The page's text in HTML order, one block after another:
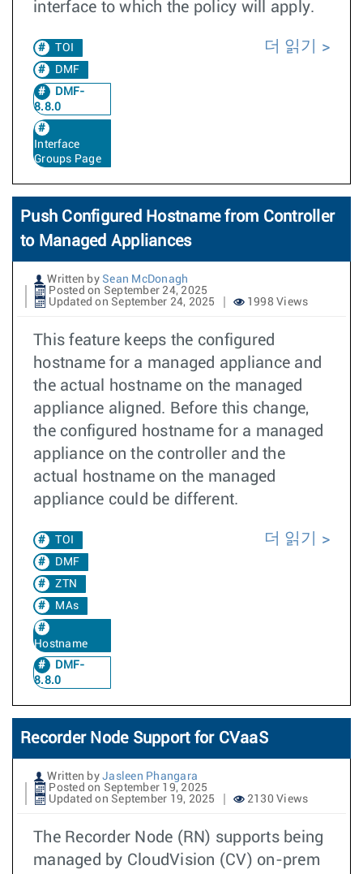
interface to which the policy will apply.
TOI
DMF
DMF-
8.8.0
Interface
Groups Page
더 읽기
Push Configured Hostname from Controller
to Managed Appliances
Written by Sean McDonagh
Posted on September 24, 2025
Updated on September 24, 2025
1998 Views
This feature keeps the configured
hostname for a managed appliance and
the actual hostname on the managed
appliance aligned. Before this change,
the configured hostname for a managed
appliance on the controller and the
actual hostname on the managed
appliance could be different.
TOI
DMF
ZTN
MAs
Hostname
DMF-
8.8.0
더 읽기
Recorder Node Support for CVaaS
Written by Jasleen Phangara
Posted on September 19, 2025
Updated on September 19, 2025
2130 Views
The Recorder Node (RN) supports being
managed by CloudVision (CV) on-prem